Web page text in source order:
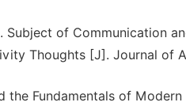
Subject of Communication
Thoughts [J]. Journal of
the Fundamentals of